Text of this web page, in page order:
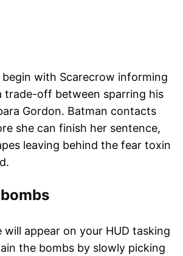
with Scarecrow informing
trade-off between sparring his
Gordon. Batman contacts
she can finish her sentence,
leaving behind the fear toxin
will appear on your HUD tasking
the bombs by slowly picking